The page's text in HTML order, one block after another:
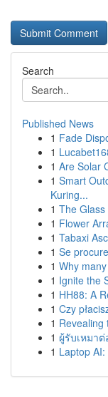
Search
Published News
1 Fade
1
1 Are Solar
1 Smart
Kuring...
1 The
1 Flower
1 Tabaxi
1 Se
1 Why
1 Ignite the
1 HH88: A
1 Czy
1 Revealing
1 ผู้รับเหมา
1 Laptop